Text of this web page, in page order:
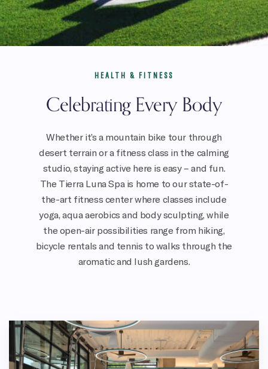
HEALTH & FITNESS
Celebrating Every Body
Whether it’s a mountain bike tour through
desert terrain or a fitness class in the calming
studio, staying active here is easy – and fun.
The Tierra Luna Spa is home to our state-of-
the-art fitness center where classes include
yoga, aqua aerobics and body sculpting, while
the open-air possibilities range from hiking,
bicycle rentals and tennis to walks through the
aromatic and lush gardens.